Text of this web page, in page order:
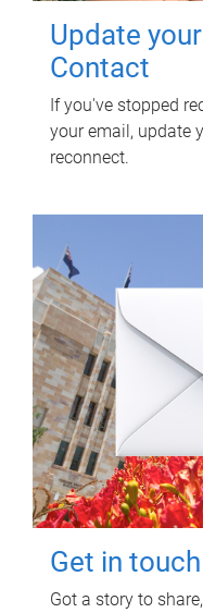
Update
Contact
If you've stopped
your email, update
reconnect.
Get in touch
Got a story to